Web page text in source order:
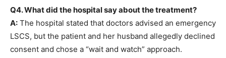
Q4. What did the hospital say about the treatment?
A: The hospital stated that doctors advised an emergency
LSCS, but the patient and her husband allegedly declined
consent and chose a “wait and watch” approach.